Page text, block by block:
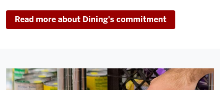
Read more about Dining's commitment